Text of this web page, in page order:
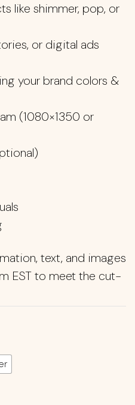
like shimmer, pop, or
or digital ads
your brand colors &
(1080×1350 or
text, and images
EST to meet the cut-